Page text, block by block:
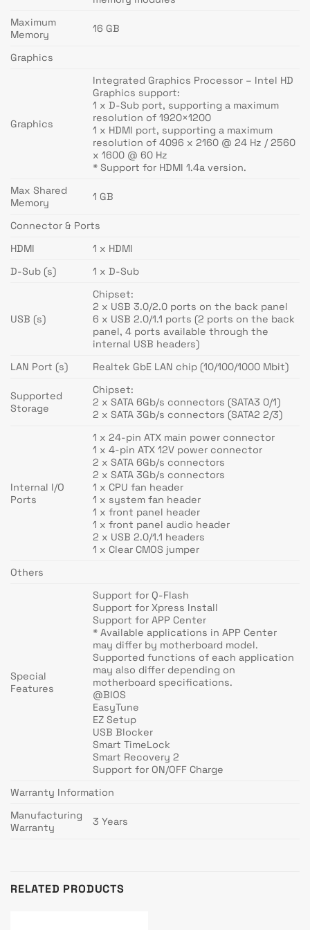
Maximum
Memory
16 GB
Graphics
Graphics
Integrated Graphics Processor – Intel HD
Graphics support:
1 x D-Sub port, supporting a maximum
resolution of 1920×1200
1 x HDMI port, supporting a maximum
resolution of 4096 x 2160 @ 24 Hz / 2560
x 1600 @ 60 Hz
* Support for HDMI 1.4a version.
Max Shared
Memory
1 GB
Connector & Ports
HDMI
1 x HDMI
D-Sub (s)
1 x D-Sub
USB (s)
Chipset:
2 x USB 3.0/2.0 ports on the back panel
6 x USB 2.0/1.1 ports (2 ports on the back
panel, 4 ports available through the
internal USB headers)
LAN Port (s)
Realtek GbE LAN chip (10/100/1000 Mbit)
Supported
Storage
Chipset:
2 x SATA 6Gb/s connectors (SATA3 0/1)
2 x SATA 3Gb/s connectors (SATA2 2/3)
Internal I/O
Ports
1 x 24-pin ATX main power connector
1 x 4-pin ATX 12V power connector
2 x SATA 6Gb/s connectors
2 x SATA 3Gb/s connectors
1 x CPU fan header
1 x system fan header
1 x front panel header
1 x front panel audio header
2 x USB 2.0/1.1 headers
1 x Clear CMOS jumper
Others
Special
Features
Support for Q-Flash
Support for Xpress Install
Support for APP Center
* Available applications in APP Center
may differ by motherboard model.
Supported functions of each application
may also differ depending on
motherboard specifications.
@BIOS
EasyTune
EZ Setup
USB Blocker
Smart TimeLock
Smart Recovery 2
Support for ON/OFF Charge
Warranty Information
Manufacturing
Warranty
3 Years
RELATED PRODUCTS